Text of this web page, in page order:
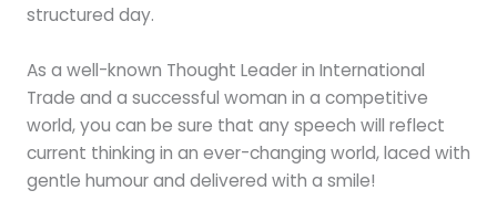
structured day.
As a well-known Thought Leader in International
Trade and a successful woman in a competitive
world, you can be sure that any speech will reflect
current thinking in an ever-changing world, laced with
gentle humour and delivered with a smile!